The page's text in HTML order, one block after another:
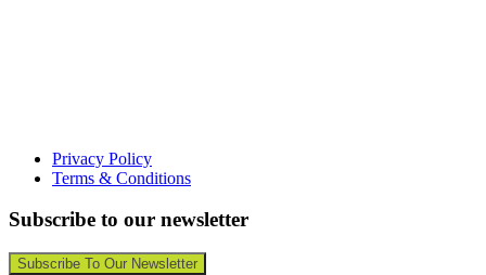
Privacy Policy
Terms & Conditions
Subscribe to our newsletter
Subscribe To Our Newsletter